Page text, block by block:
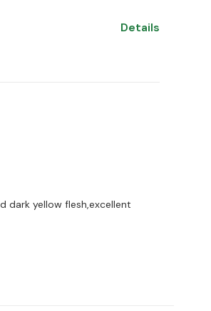
Details
dark yellow flesh,excellent